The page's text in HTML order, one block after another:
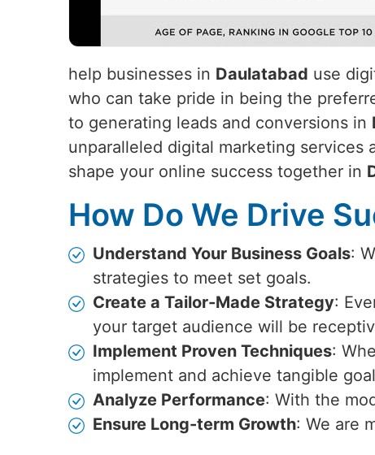
help businesses in Daulatabad use
who can take pride in being the
to generating leads and conversions in
unparalleled digital marketing services
shape your online success together in
How Do We Drive
Understand Your Business Goals:
strategies to meet set goals.
Create a Tailor-Made Strategy:
your target audience will be
Implement Proven Techniques:
implement and achieve tangible
Analyze Performance: With the
Ensure Long-term Growth: We are